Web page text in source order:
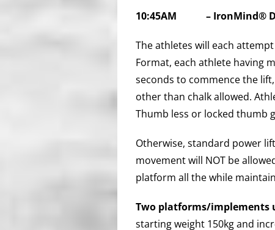
10:45AM – IronMind®
The athletes will each
Format, each athlete having
seconds to commence the
other than chalk allowed.
Thumb less or locked thumb
Otherwise, standard power
movement will NOT be
platform all the while
Two platforms/implements
starting weight 150kg and